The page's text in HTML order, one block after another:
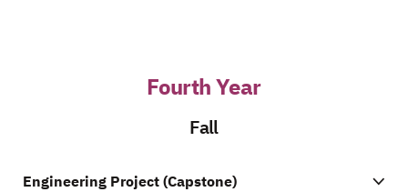
Fourth Year
Fall
Engineering Project (Capstone)